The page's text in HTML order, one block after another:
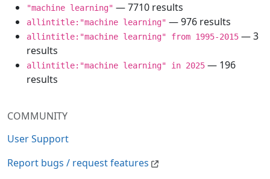
COMMUNITY
User Support
Report bugs / request features
"machine learning" — 7710 results
allintitle:"machine learning" — 976 results
allintitle:"machine learning" from 1995-2015 — 3
results
allintitle:"machine learning" in 2025 — 196
results